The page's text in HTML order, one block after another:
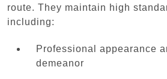
route. They maintain high
including:
Professional appearance
demeanor